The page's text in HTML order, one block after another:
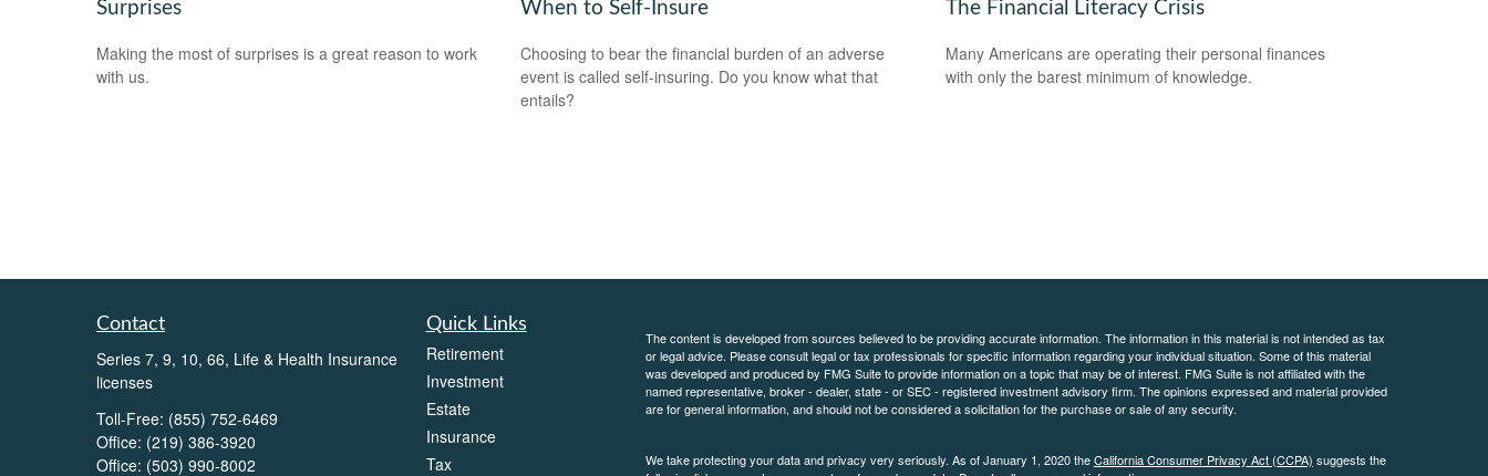
Surprises
Making the most of surprises is a great reason to work
with us.
When to Self-Insure
Choosing to bear the financial burden of an adverse
event is called self-insuring. Do you know what that
entails?
The Financial Literacy Crisis
Many Americans are operating their personal finances
with only the barest minimum of knowledge.
Contact
Series 7, 9, 10, 66, Life & Health Insurance
licenses
Toll-Free: (855) 752-6469
Office: (219) 386-3920
Office: (503) 990-8002
Quick Links
Retirement
Investment
Estate
Insurance
Tax
The content is developed from sources believed to be providing accurate information. The information in this material is not intended as tax
or legal advice. Please consult legal or tax professionals for specific information regarding your individual situation. Some of this material
was developed and produced by FMG Suite to provide information on a topic that may be of interest. FMG Suite is not affiliated with the
named representative, broker - dealer, state - or SEC - registered investment advisory firm. The opinions expressed and material provided
are for general information, and should not be considered a solicitation for the purchase or sale of any security.
We take protecting your data and privacy very seriously. As of January 1, 2020 theCalifornia Consumer Privacy Act (CCPA) suggests the